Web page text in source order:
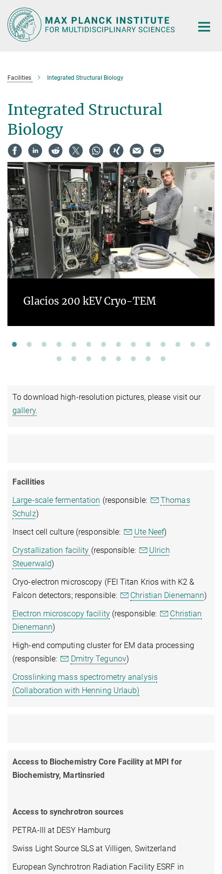
Main-
Content
Facilities Integrated Structural Biology
Integrated Structural
Biology
Glacios 200 kEV Cryo-TEM
To download high-resolution pictures, please visit our
gallery.
Facilities
Large-scale fermentation (responsible:
Thomas
Schulz)
Insect cell culture (responsible:
Ute Neef)
Crystallization facility (responsible:
Ulrich
Steuerwald)
Cryo-electron microscopy (FEI Titan Krios with K2 &
Falcon detectors; responsible:
Christian Dienemann)
Electron microscopy facility(responsible:
Christian
Dienemann)
High-end computing cluster for EM data processing
(responsible:
Dmitry Tegunov)
Crosslinking mass spectrometry analysis
(Collaboration with Henning Urlaub)
Access to Biochemistry Core Facility at MPI for
Biochemistry, Martinsried
Access to synchrotron sources
PETRA-III at DESY Hamburg
Swiss Light Source SLS at Villigen, Switzerland
European Synchrotron Radiation Facility ESRF in